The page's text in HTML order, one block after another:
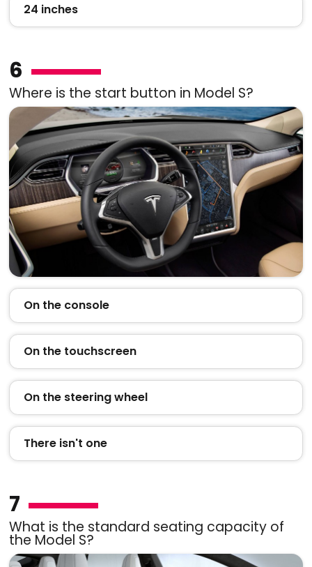
24 inches
6
Where is the start button in Model S?
On the console
On the touchscreen
On the steering wheel
There isn't one
7
What is the standard seating capacity of
the Model S?